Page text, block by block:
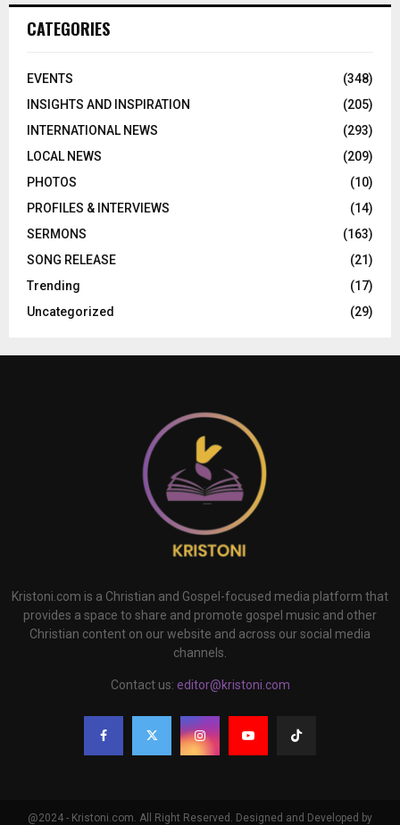
CATEGORIES
EVENTS
(348)
INSIGHTS AND INSPIRATION
(205)
INTERNATIONAL NEWS
(293)
LOCAL NEWS
(209)
PHOTOS
(10)
PROFILES & INTERVIEWS
(14)
SERMONS
(163)
SONG RELEASE
(21)
Trending
(17)
Uncategorized
(29)
Kristoni.com is a Christian and Gospel-focused media platform that
provides a space to share and promote gospel music and other
Christian content on our website and across our social media
channels.
Contact us: editor@kristoni.com
@2024 - Kristoni.com. All Right Reserved. Designed and Developed by